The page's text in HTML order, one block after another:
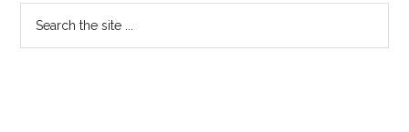
Primary
Sidebar